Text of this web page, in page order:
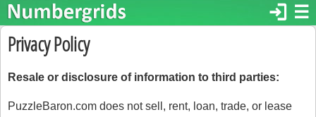
☰
login
Privacy Policy
Resale or disclosure of information to third parties:
PuzzleBaron.com does not sell, rent, loan, trade, or lease